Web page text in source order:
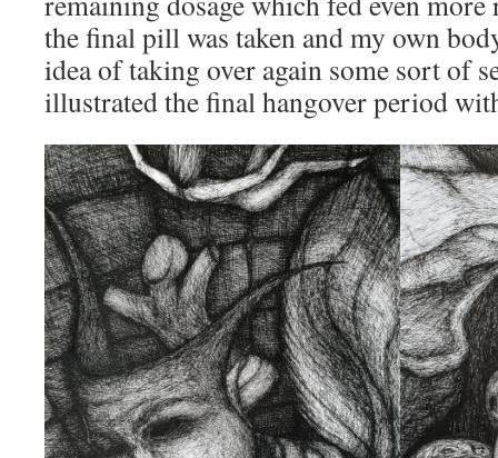
the final pill was taken and my own
idea of taking over again some sort of
illustrated the final hangover period